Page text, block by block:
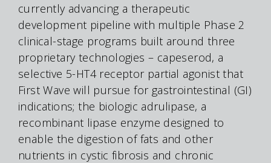
currently advancing a therapeutic
development pipeline with multiple Phase 2
clinical-stage programs built around three
proprietary technologies – capeserod, a
selective 5-HT4 receptor partial agonist that
First Wave will pursue for gastrointestinal (GI)
indications; the biologic adrulipase, a
recombinant lipase enzyme designed to
enable the digestion of fats and other
nutrients in cystic fibrosis and chronic